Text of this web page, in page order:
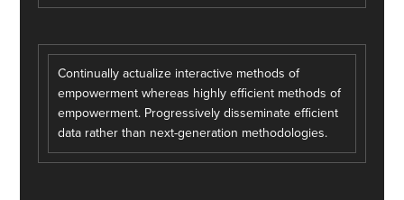
Continually actualize interactive methods of
empowerment whereas highly efficient methods of
empowerment. Progressively disseminate efficient
data rather than next-generation methodologies.